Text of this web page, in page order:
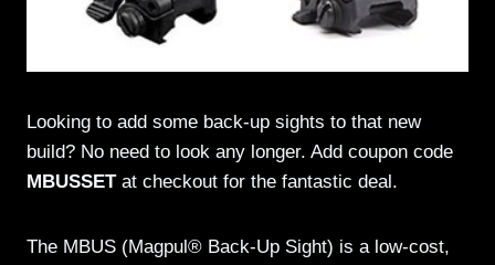
Looking to add some back-up sights to that new
build? No need to look any longer. Add coupon code
MBUSSETat checkout for the fantastic deal.
The MBUS (Magpul® Back-Up Sight) is a low-cost,